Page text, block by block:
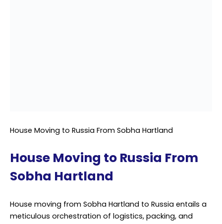
this exciting journey to a new country, the transition of
intricacies of international relocation, entrusting this
process to a proficient shipping service ensures a
smooth and hassle-free experience.
Beginning with a comprehensive assessment, the
shipping service evaluates the scope of the move,